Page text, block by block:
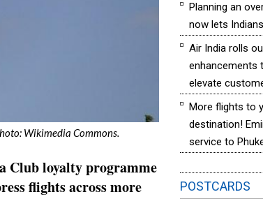
Wikimedia Commons.
Club loyalty programme
flights across more
Planning an
now lets
Air India rolls
enhancements
elevate
More flights to
destination!
service to
POSTCARDS